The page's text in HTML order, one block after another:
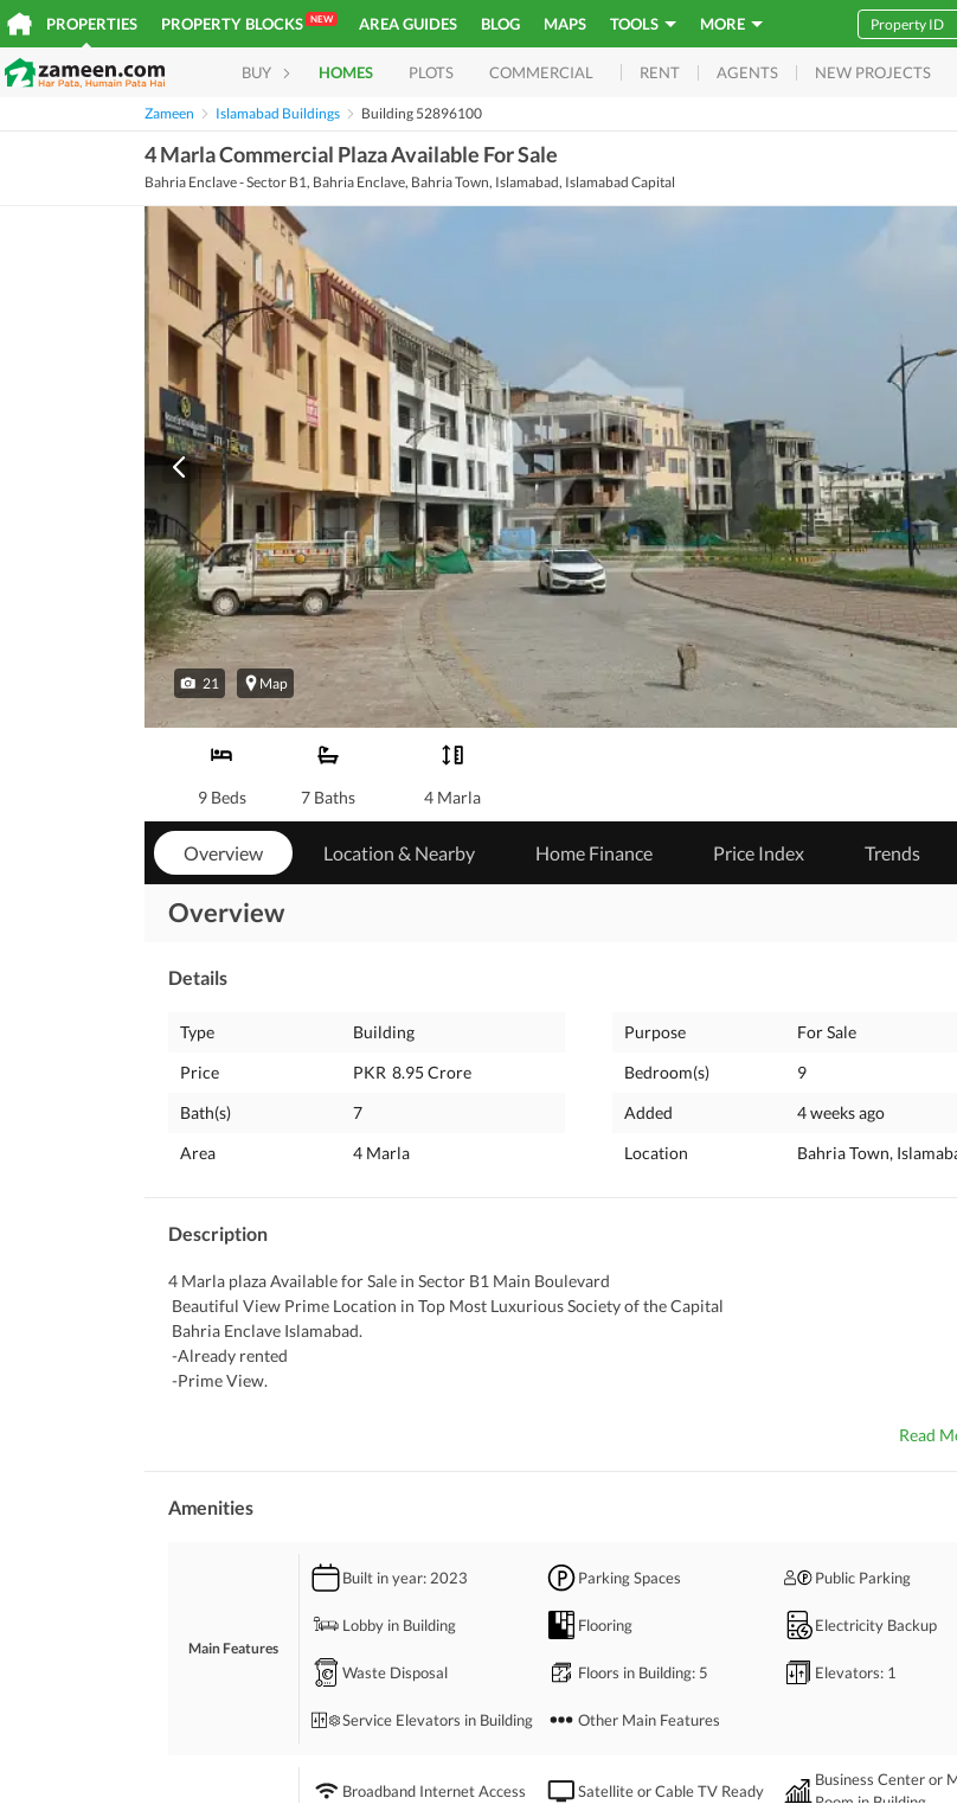
PROPERTIES PROPERTY BLOCKS NEW AREA GUIDES BLOG MAPS TOOLS MORE
BUY HOMES PLOTS COMMERCIAL RENT AGENTS NEW PROJECTS
Zameen Islamabad Buildings Building 52896100
4 Marla Commercial Plaza Available For Sale
Bahria Enclave - Sector B1, Bahria Enclave, Bahria Town, Islamabad, Islamabad Capital
21 Map
9 Beds 7 Baths 4 Marla
Overview Location & Nearby Home Finance Price Index Trends
Overview
Details
Type
Building
Price
PKR 8.95 Crore
Bath(s)
7
Area
4 Marla
Purpose
For Sale
Bedroom(s)
9
Added
4 weeks ago
Location
Bahria Town,
Description
4 Marla plaza Available for Sale in Sector B1 Main Boulevard
Beautiful View Prime Location in Top Most Luxurious Society of the Capital
Bahria Enclave Islamabad.
-Already rented
-Prime View.
-For residential separate Parking. .
-Main Excess to all over Bahria Enclave.
For More Details. Feel Free to Call:
Read
Amenities
Main Features
Built in year: 2023 Parking Spaces Public Parking
Lobby in Building Flooring Electricity Backup
Waste Disposal Floors in Building: 5 Elevators: 1
Service Elevators in Building Other Main Features
Broadband Internet Access Satellite or Cable TV Ready
Business Center or
Room in Building